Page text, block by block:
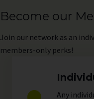
Become our
Join our network as an
members-only perks!
Any